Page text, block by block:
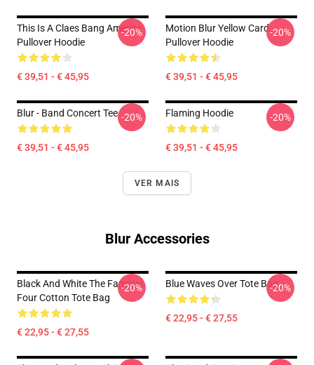
This Is A Claes Bang America
Pullover Hoodie
€ 39,51 - € 45,95
-20%
Motion Blur Yellow Card
Pullover Hoodie
€ 39,51 - € 45,95
-20%
Blur - Band Concert Tee
€ 39,51 - € 45,95
-20% Flaming Hoodie
€ 39,51 - € 45,95
-20%
VER MAIS
Blur Accessories
Black And White The Famous
Four Cotton Tote Bag
€ 22,95 - € 27,55
-20% Blue Waves Over Tote Bag
€ 22,95 - € 27,55
-20%